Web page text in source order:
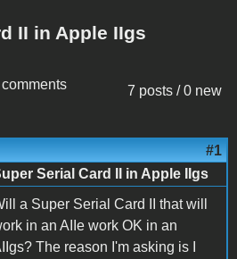
II in Apple IIgs
7 posts / 0 new
#1
Serial Card II in Apple IIgs
a Super Serial Card II that will
in an AIIe work OK in an
The reason I'm asking is I